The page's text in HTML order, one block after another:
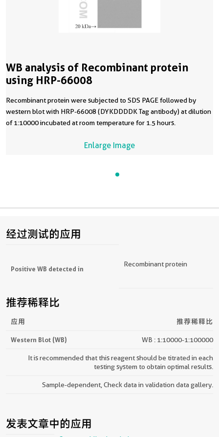
WB analysis of Recombinant protein
using HRP-66008
Recombinant protein were subjected to SDS PAGE followed by
western blot with HRP-66008 (DYKDDDDK Tag antibody) at dilution
of 1:10000 incubated at room temperature for 1.5 hours.
Enlarge Image
经过测试的应用
Positive WB detected in
Recombinant protein
推荐稀释比
应用 推荐稀释比
Western Blot (WB) WB : 1:10000-1:100000
It is recommended that this reagent should be titrated in each
testing system to obtain optimal results.
Sample-dependent, Check data in validation data gallery.
发表文章中的应用